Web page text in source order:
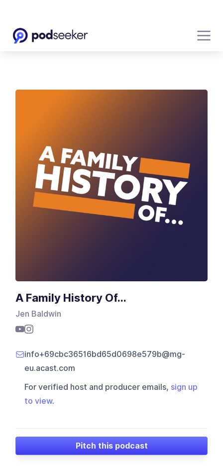
A Family History Of...
Jen Baldwin
info+69cbc36516bd65d0698e579b@mg-
eu.acast.com
For verified host and producer emails, sign up
to view.
Pitch this podcast